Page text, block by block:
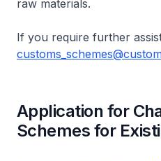
raw materials.
If you require further
Application for
Schemes for